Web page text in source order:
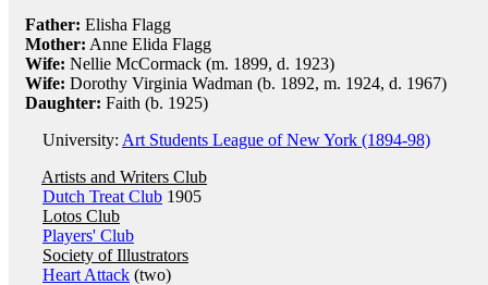
Father: Elisha Flagg
Mother: Anne Elida Flagg
Wife: Nellie McCormack (m. 1899, d. 1923)
Wife: Dorothy Virginia Wadman (b. 1892, m. 1924, d. 1967)
Daughter: Faith (b. 1925)
University: Art Students League of New York (1894-98)
Artists and Writers Club
Dutch Treat Club 1905
Lotos Club
Players' Club
Society of Illustrators
Heart Attack (two)